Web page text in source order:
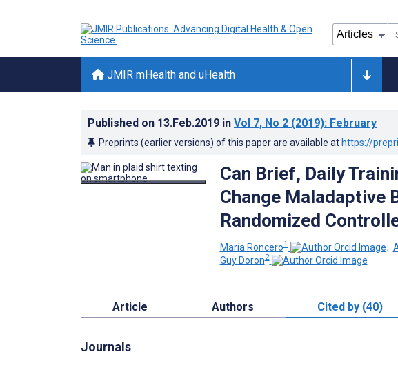
JMIR mHealth and uHealth
Published on 13.Feb.2019 in Vol 7, No 2 (2019): February
Preprints (earlier versions) of this paper are available at https://
Can Brief, Daily
Change Maladaptive
Randomized
María Roncero1 ;
Guy Doron2
Article Authors Cited by (40)
Journals